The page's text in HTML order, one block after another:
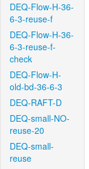
DEQ-Flow-H-36-
6-3-reuse-f
DEQ-Flow-H-36-
6-3-reuse-f-
check
DEQ-Flow-H-
old-bd-36-6-3
DEQ-RAFT-D
DEQ-small-NO-
reuse-20
DEQ-small-
reuse